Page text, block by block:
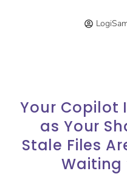
Your Copilot
as Your
Stale Files
Waiting